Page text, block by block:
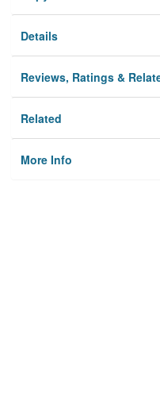
Details
Reviews, Ratings &
Related
More Info